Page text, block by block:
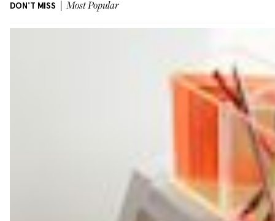
DON'T MISS Most Popular